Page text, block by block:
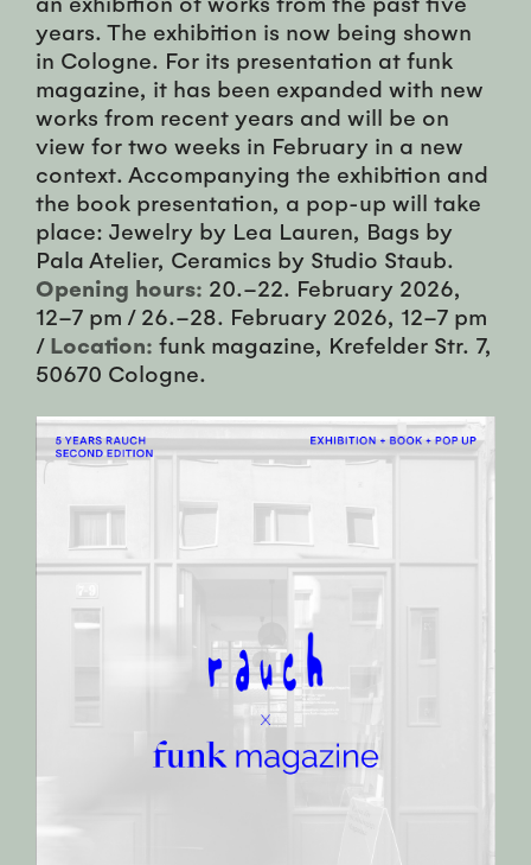
years. The exhibition is now being shown
in Cologne. For its presentation at funk
magazine, it has been expanded with new
works from recent years and will be on
view for two weeks in February in a new
context. Accompanying the exhibition and
the book presentation, a pop-up will take
place: Jewelry by Lea Lauren, Bags by
Pala Atelier, Ceramics by Studio Staub.
Opening hours: 20.–22. February 2026,
12–7 pm / 26.–28. February 2026, 12–7 pm
/ Location: funk magazine, Krefelder Str. 7,
50670 Cologne.